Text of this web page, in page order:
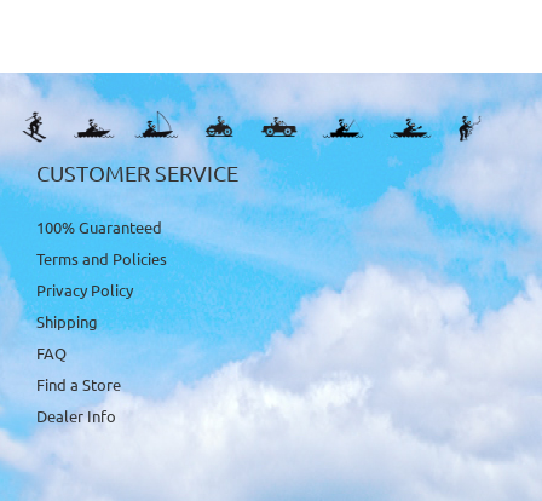
CUSTOMER SERVICE
100% Guaranteed
Terms and Policies
Privacy Policy
Shipping
FAQ
Find a Store
Dealer Info